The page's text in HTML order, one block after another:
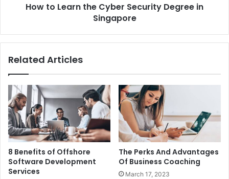
How to Learn the Cyber Security Degree in
Singapore
Related Articles
8 Benefits of Offshore
Software Development
Services
The Perks And Advantages
Of Business Coaching
March 17, 2023